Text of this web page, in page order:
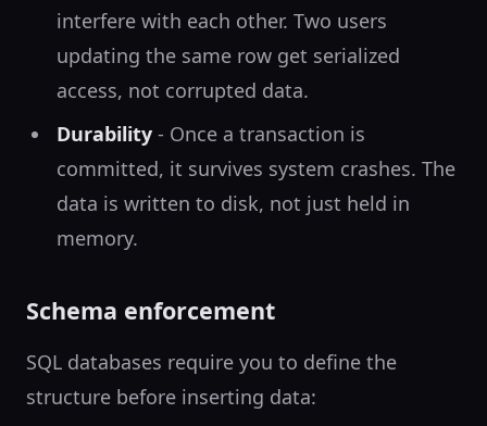
interfere with each other. Two users
updating the same row get serialized
access, not corrupted data.
Durability - Once a transaction is
committed, it survives system crashes. The
data is written to disk, not just held in
memory.
Schema enforcement
SQL databases require you to define the
structure before inserting data: